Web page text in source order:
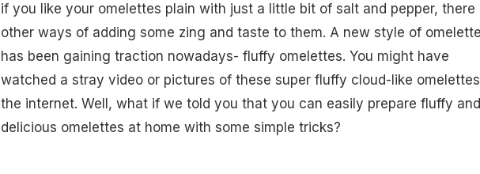
if you like your omelettes plain with just a little bit of salt and pepper, there
other ways of adding some zing and taste to them. A new style of
has been gaining traction nowadays- fluffy omelettes. You might have
watched a stray video or pictures of these super fluffy cloud-like
the internet. Well, what if we told you that you can easily prepare fluffy and
delicious omelettes at home with some simple tricks?